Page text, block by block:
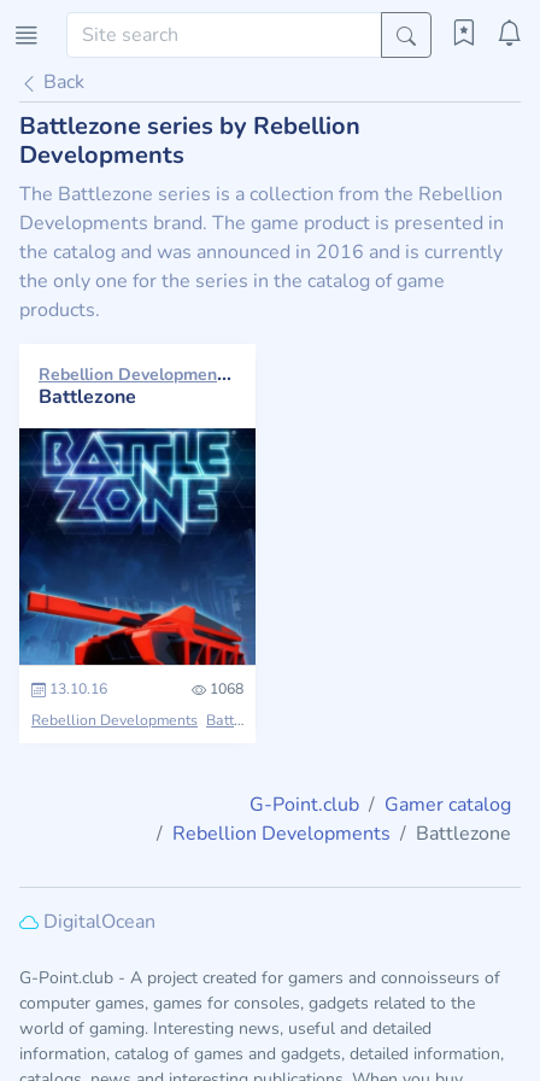
Back
Battlezone series by Rebellion
Developments
The Battlezone series is a collection from the Rebellion
Developments brand. The game product is presented in
the catalog and was announced in 2016 and is currently
the only one for the series in the catalog of game
products.
Rebellion Developments 2016
Battlezone
13.10.16
1068
Rebellion Developments Battlezone
G-Point.club
Gamer catalog
Rebellion Developments
Battlezone
DigitalOcean
G-Point.club - A project created for gamers and connoisseurs of
computer games, games for consoles, gadgets related to the
world of gaming. Interesting news, useful and detailed
information, catalog of games and gadgets, detailed information,